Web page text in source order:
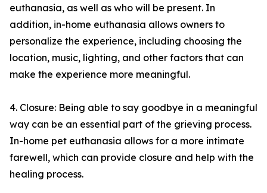
euthanasia, as well as who will be present. In
addition, in-home euthanasia allows owners to
personalize the experience, including choosing the
location, music, lighting, and other factors that can
make the experience more meaningful.
4. Closure: Being able to say goodbye in a meaningful
way can be an essential part of the grieving process.
In-home pet euthanasia allows for a more intimate
farewell, which can provide closure and help with the
healing process.